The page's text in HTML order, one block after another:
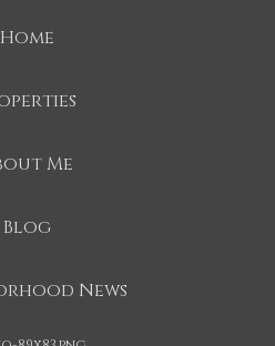
Home
Me
Blog
News